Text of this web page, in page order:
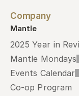
Company
Mantle
2025 Year in
Mantle Mondays
Events Calendar
Co-op Program